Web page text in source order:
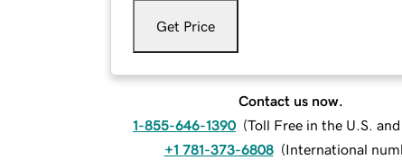
Get Price
Contact us now.
1-855-646-1390 (Toll Free in the U.S.
+1 781-373-6808 (International